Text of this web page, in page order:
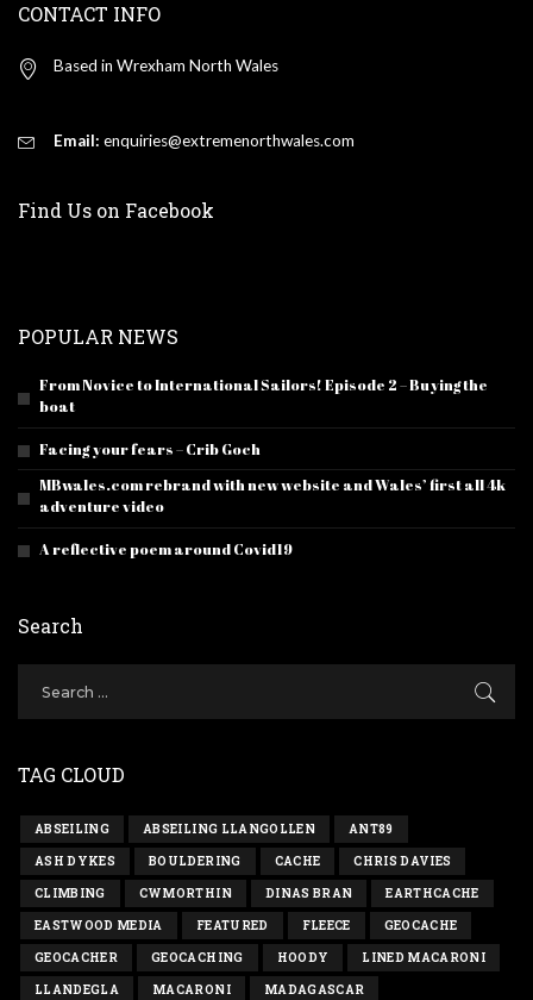
CONTACT INFO
Based in Wrexham North Wales
Email: enquiries@extremenorthwales.com
Find Us on Facebook
POPULAR NEWS
From Novice to International Sailors! Episode 2 – Buying the
boat
Facing your fears – Crib Goch
MBwales.com rebrand with new website and Wales’ first all 4k
adventure video
A reflective poem around Covid19
Search
TAG CLOUD
ABSEILING ABSEILING LLANGOLLEN ANT89
ASH DYKES BOULDERING CACHE CHRIS DAVIES
CLIMBING CWMORTHIN DINAS BRAN EARTHCACHE
EASTWOOD MEDIA FEATURED FLEECE GEOCACHE
GEOCACHER GEOCACHING HOODY LINED MACARONI
LLANDEGLA MACARONI MADAGASCAR